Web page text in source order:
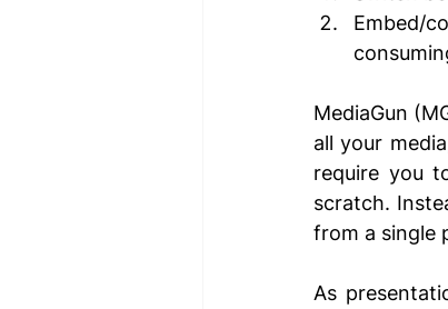
Embed/
MediaGun
all your
require you
scratch.
from a single
As